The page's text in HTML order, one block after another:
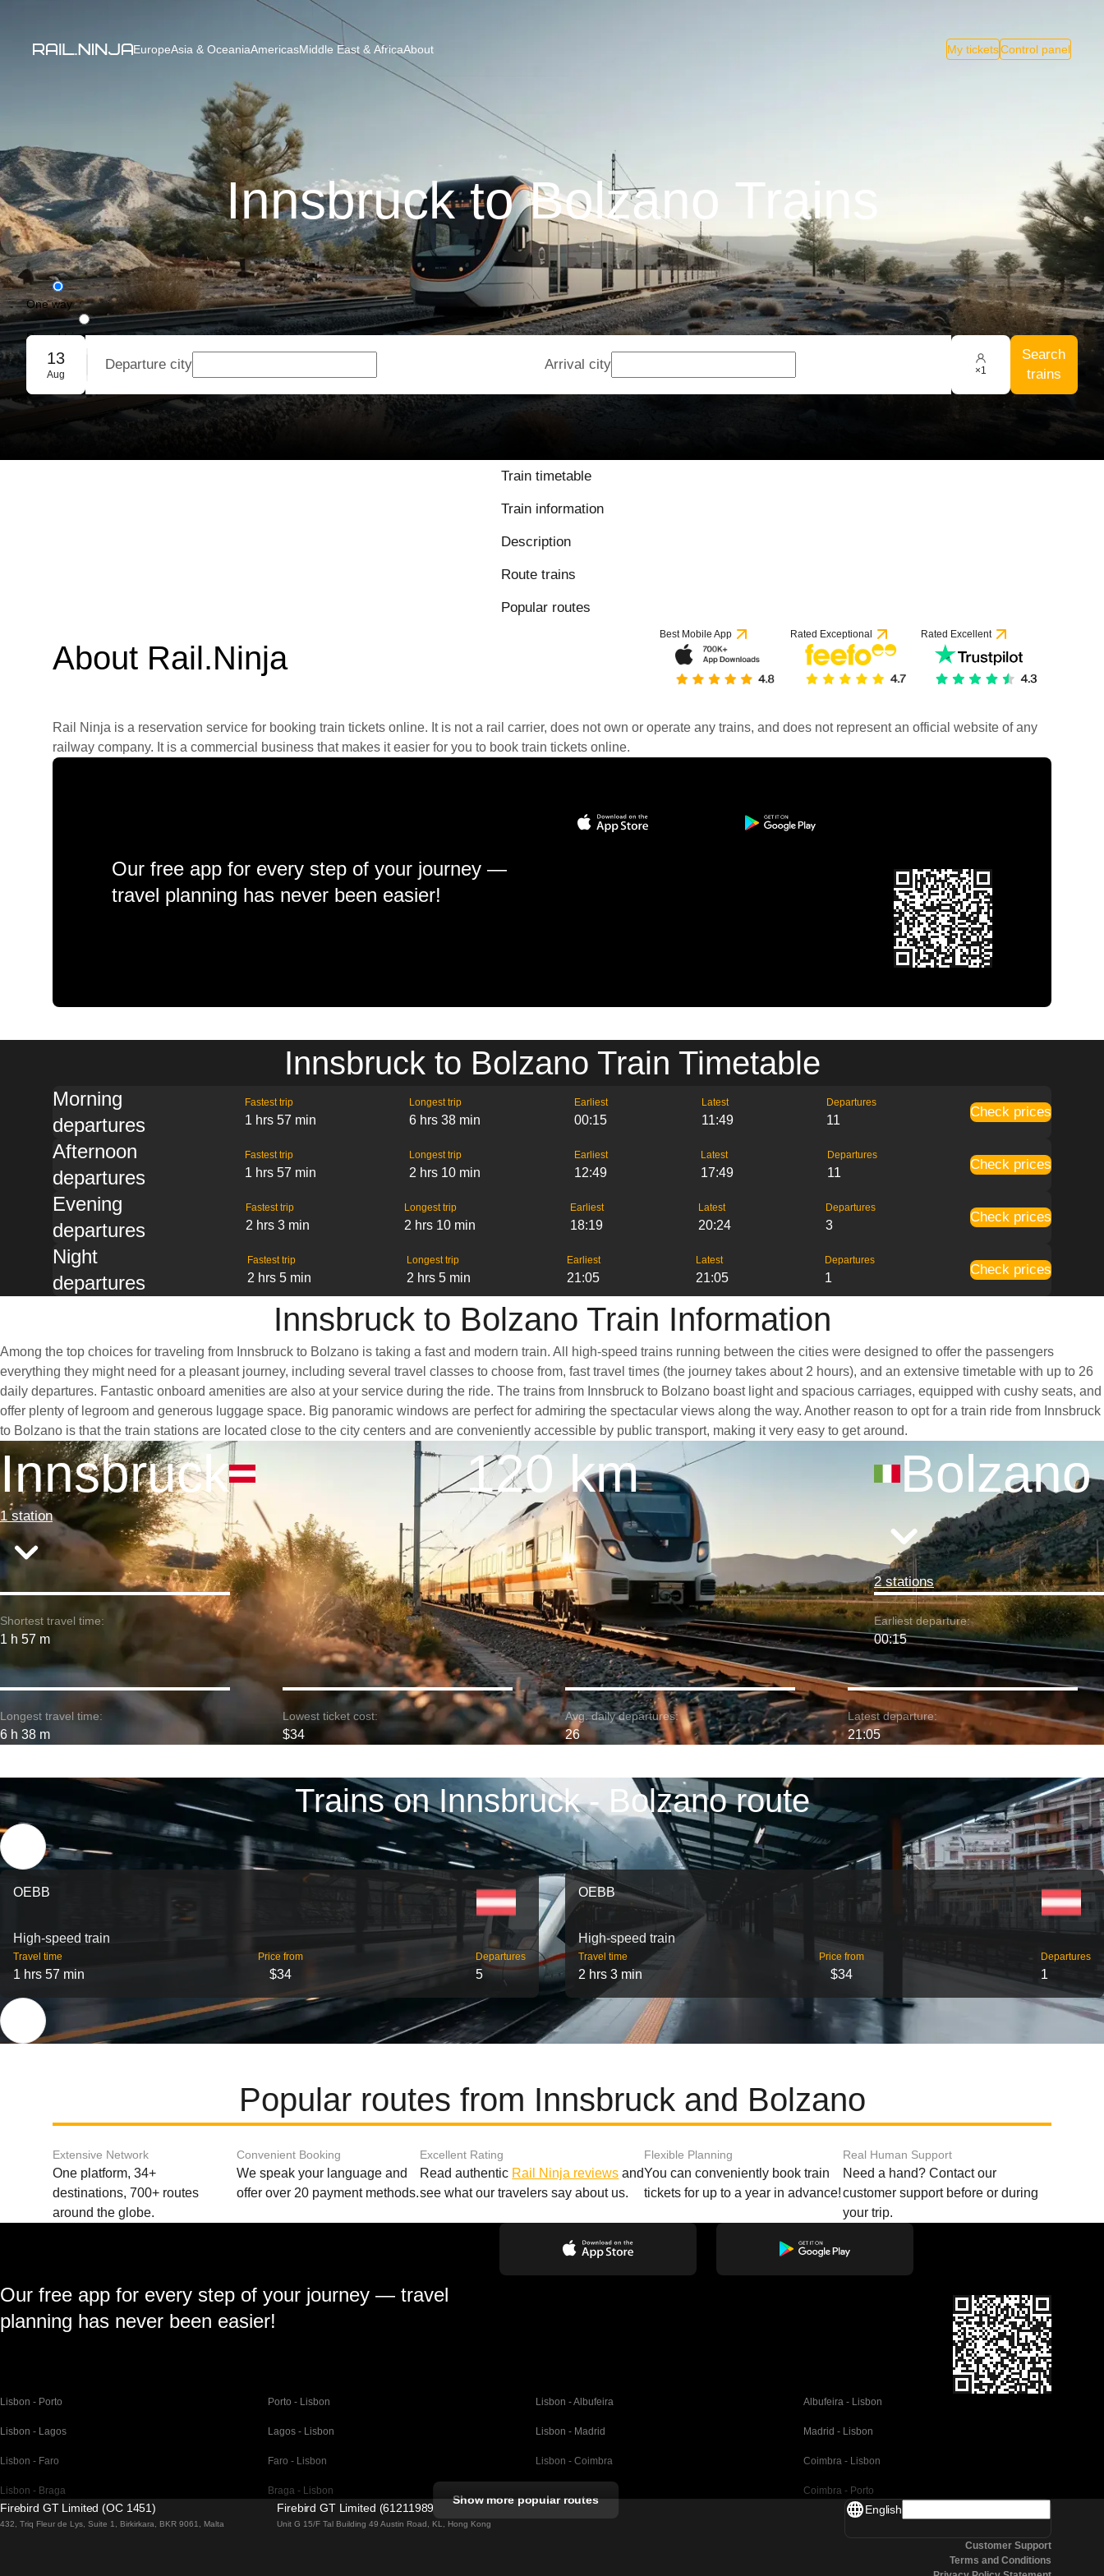
EuropeAsia & OceaniaAmericasMiddle East & AfricaAbout My ticketsControl panel
Innsbruck to Bolzano Trains
One way
Round trip
Group booking
13
Aug
Departure city Arrival city ×1
Search
trains
Train timetable
Train information
Description
Route trains
Popular routes
About Rail.Ninja
Best Mobile App Rated Exceptional Rated Excellent
Rail Ninja is a reservation service for booking train tickets online. It is not a rail carrier, does not own or operate any trains, and does not represent an official website of any
railway company. It is a commercial business that makes it easier for you to book train tickets online.
Our free app for every step of your journey —
travel planning has never been easier!
Innsbruck to Bolzano Train Timetable
Morning
departures
Fastest trip
1 hrs 57 min
Longest trip
6 hrs 38 min
Earliest
00:15
Latest
11:49
Departures
11
Check prices
Afternoon
departures
Fastest trip
1 hrs 57 min
Longest trip
2 hrs 10 min
Earliest
12:49
Latest
17:49
Departures
11
Check prices
Evening
departures
Fastest trip
2 hrs 3 min
Longest trip
2 hrs 10 min
Earliest
18:19
Latest
20:24
Departures
3
Check prices
Night
departures
Fastest trip
2 hrs 5 min
Longest trip
2 hrs 5 min
Earliest
21:05
Latest
21:05
Departures
1
Check prices
Innsbruck to Bolzano Train Information
Among the top choices for traveling from Innsbruck to Bolzano is taking a fast and modern train. All high-speed trains running between the cities were designed to offer the passengers
everything they might need for a pleasant journey, including several travel classes to choose from, fast travel times (the journey takes about 2 hours), and an extensive timetable with up to 26
daily departures. Fantastic onboard amenities are also at your service during the ride. The trains from Innsbruck to Bolzano boast light and spacious carriages, equipped with cushy seats, and
offer plenty of legroom and generous luggage space. Big panoramic windows are perfect for admiring the spectacular views along the way. Another reason to opt for a train ride from Innsbruck
to Bolzano is that the train stations are located close to the city centers and are conveniently accessible by public transport, making it very easy to get around.
Innsbruck
1 station
120 km Bolzano
2 stations
Shortest travel time:
1 h 57 m
Earliest departure:
00:15
Longest travel time:
6 h 38 m
Lowest ticket cost:
$34
Avg. daily departures:
26
Latest departure:
21:05
Trains on Innsbruck - Bolzano route
OEBB
High-speed train
Travel time
1 hrs 57 min
Price from
$34
Departures
5
OEBB
High-speed train
Travel time
2 hrs 3 min
Price from
$34
Departures
1
Popular routes from Innsbruck and Bolzano
Extensive Network
One platform, 34+
destinations, 700+ routes
around the globe.
Convenient Booking
We speak your language and
offer over 20 payment methods.
Excellent Rating
Read authentic Rail Ninja reviews and
see what our travelers say about us.
Flexible Planning
You can conveniently book train
tickets for up to a year in advance!
Real Human Support
Need a hand? Contact our
customer support before or during
your trip.
Our free app for every step of your journey — travel
planning has never been easier!
Lisbon - Porto Porto - Lisbon Lisbon - Albufeira Albufeira - Lisbon
Lisbon - Lagos Lagos - Lisbon Lisbon - Madrid Madrid - Lisbon
Lisbon - Faro Faro - Lisbon Lisbon - Coimbra Coimbra - Lisbon
Lisbon - Braga Braga - Lisbon Coimbra - Porto
Barcelona - Madrid Madrid - Barcelona Valencia - Barcelona
Show more popular routes
Firebird GT Limited (OC 1451)
432, Triq Fleur de Lys, Suite 1, Birkirkara, BKR 9061, Malta
Firebird GT Limited (61211989)
Unit G 15/F Tal Building 49 Austin Road, KL, Hong Kong
English
Customer Support
Terms and Conditions